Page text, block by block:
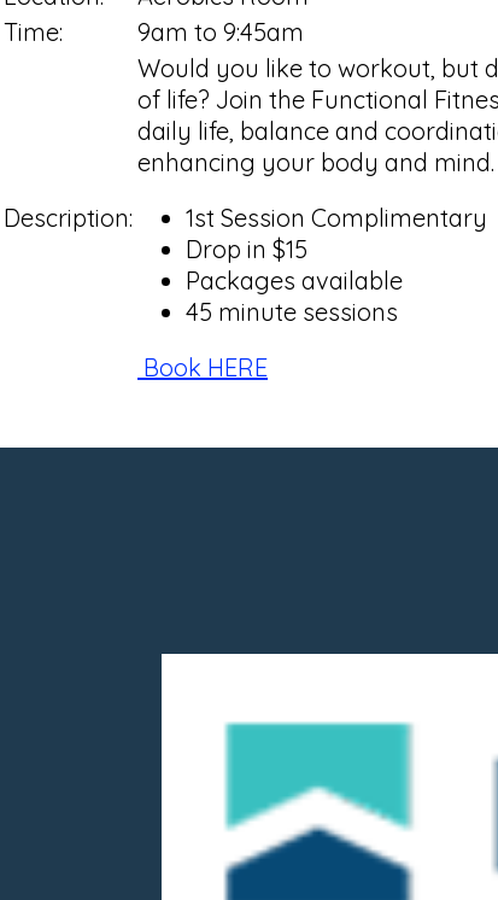
Time:
9am to 9:45am
Description:
Would you like to workout, but
of life? Join the Functional
daily life, balance and
enhancing your body and mind.
1st Session Complimentary
Drop in $15
Packages available
45 minute sessions
Book HERE